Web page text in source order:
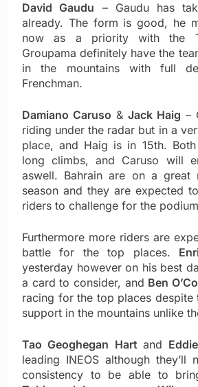
David Gaudu – Gaudu has
already. The form is good, he
now as a priority with the
Groupama definitely have the
in the mountains with full
Frenchman.
Damiano Caruso & Jack Haig –
riding under the radar but in a
place, and Haig is in 15th.
long climbs, and Caruso will
aswell. Bahrain are on a
season and they are expected
riders to challenge for the
Furthermore more riders are
battle for the top places.
yesterday however on his best
a card to consider, and Ben
racing for the top places
support in the mountains unlike
Tao Geoghegan Hart and
leading INEOS although they’ll
consistency to be able to